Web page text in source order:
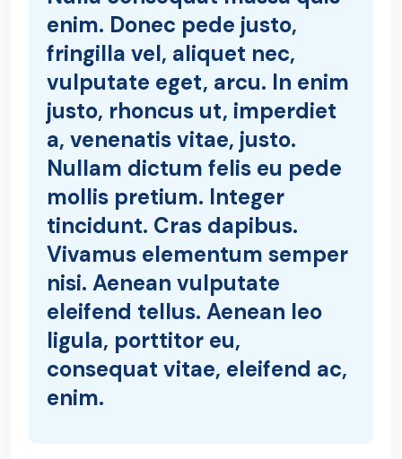
enim. Donec pede justo,
fringilla vel, aliquet nec,
vulputate eget, arcu. In enim
justo, rhoncus ut, imperdiet
a, venenatis vitae, justo.
Nullam dictum felis eu pede
mollis pretium. Integer
tincidunt. Cras dapibus.
Vivamus elementum semper
nisi. Aenean vulputate
eleifend tellus. Aenean leo
ligula, porttitor eu,
consequat vitae, eleifend ac,
enim.